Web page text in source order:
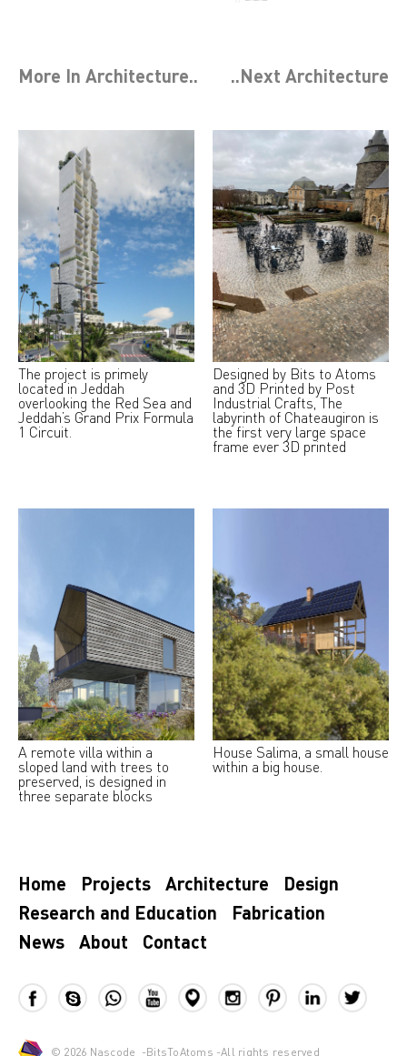
More In Architecture.. ..Next Architecture
The project is primely
located in Jeddah
overlooking the Red Sea and
Jeddah’s Grand Prix Formula
1 Circuit.
Designed by Bits to Atoms
and 3D Printed by Post
Industrial Crafts, The
labyrinth of Chateaugiron is
the first very large space
frame ever 3D printed
A remote villa within a
sloped land with trees to
preserved, is designed in
three separate blocks
House Salima, a small house
within a big house.
Home Projects Architecture
Design
Research and Education
Fabrication
News
About Contact
© 2026 Nascode -BitsToAtoms -All rights reserved